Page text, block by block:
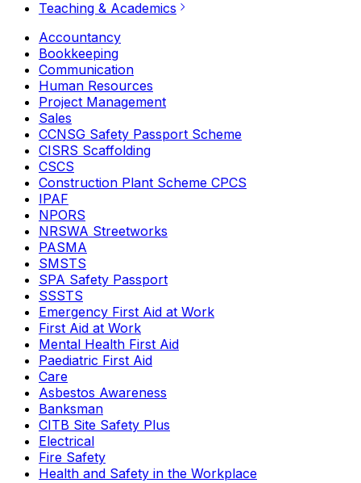
Teaching & Academics
Accountancy
Bookkeeping
Communication
Human Resources
Project Management
Sales
CCNSG Safety Passport Scheme
CISRS Scaffolding
CSCS
Construction Plant Scheme CPCS
IPAF
NPORS
NRSWA Streetworks
PASMA
SMSTS
SPA Safety Passport
SSSTS
Emergency First Aid at Work
First Aid at Work
Mental Health First Aid
Paediatric First Aid
Care
Asbestos Awareness
Banksman
CITB Site Safety Plus
Electrical
Fire Safety
Health and Safety in the Workplace